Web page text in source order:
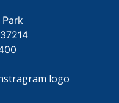
Park
37214